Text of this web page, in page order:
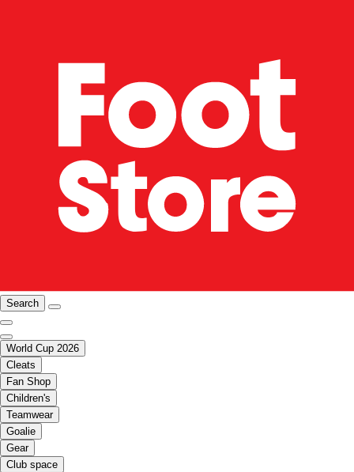
Search
World Cup 2026
Cleats
Fan Shop
Children's
Teamwear
Goalie
Gear
Club space